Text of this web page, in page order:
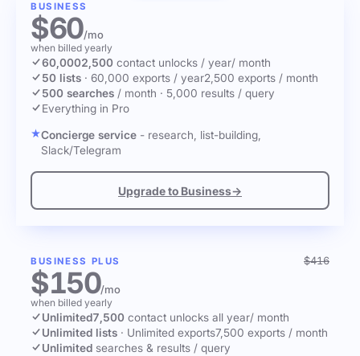
BUSINESS
$60/mo
when billed yearly
60,0002,500 contact unlocks / year/ month
50 lists · 60,000 exports / year2,500 exports / month
500 searches / month · 5,000 results / query
Everything in Pro
Concierge service - research, list-building,
Slack/Telegram
Upgrade to Business→
BUSINESS PLUS $416
$150/mo
when billed yearly
Unlimited7,500 contact unlocks all year/ month
Unlimited lists · Unlimited exports7,500 exports / month
Unlimited searches & results / query